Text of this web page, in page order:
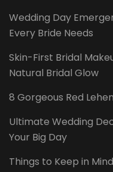
Wedding Day
Every Bride Needs
Skin-First Bridal
Natural Bridal Glow
8 Gorgeous Red
Ultimate Wedding
Your Big Day
Things to Keep in